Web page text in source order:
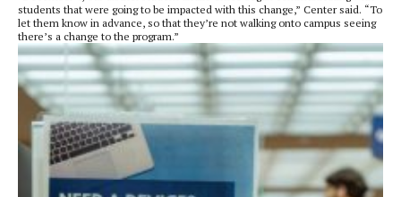
students that were going to be impacted with this change,” Center said. “To
let them know in advance, so that they’re not walking onto campus seeing
there’s a change to the program.”